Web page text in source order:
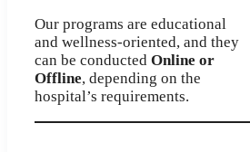
Our programs are educational
and wellness-oriented, and they
can be conducted Online or
Offline, depending on the
hospital’s requirements.